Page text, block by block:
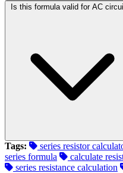
Is this formula valid for AC
Tags: series resistor
series formula
calculate
series resistance calculation